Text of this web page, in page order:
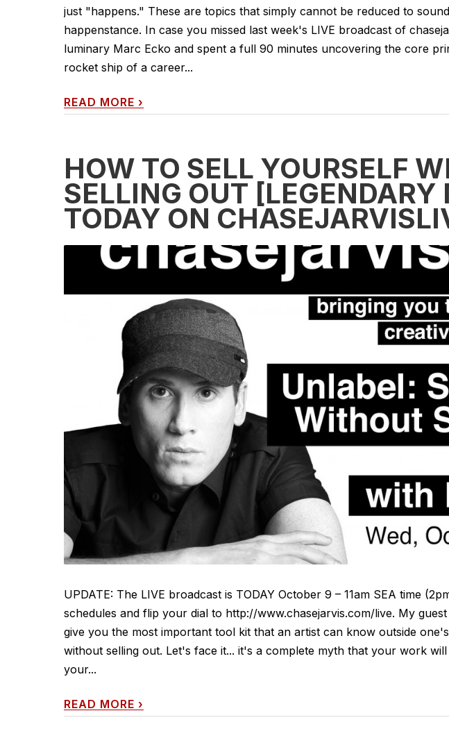
just "happens." These are topics that simply cannot be reduced to
happenstance. In case you missed last week's LIVE broadcast of
luminary Marc Ecko and spent a full 90 minutes uncovering the core
rocket ship of a career...
READ MORE ›
HOW TO SELL YOURSELF
SELLING OUT [LEGENDARY
TODAY ON
UPDATE: The LIVE broadcast is TODAY October 9 – 11am SEA time
schedules and flip your dial to http://www.chasejarvis.com/live. My
give you the most important tool kit that an artist can know outside
without selling out. Let's face it... it's a complete myth that your work
your...
READ MORE ›